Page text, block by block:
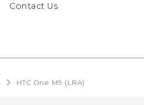
Contact Us
HTC One M9 (LRA)‎